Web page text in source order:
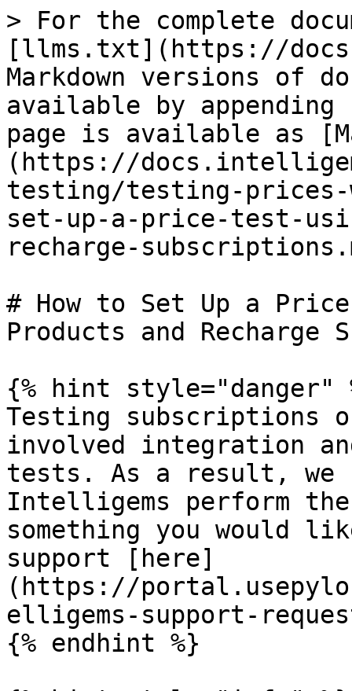
> For the complete
[llms.txt](https://
Markdown versions of
available by
page is available as
(https://
testing/testing-prices-
set-up-a-price-test-
recharge-
# How to Set Up a
Products and Recharge
{% hint style="danger"
Testing subscriptions
involved integration
tests. As a result, we
Intelligems perform
something you would
support [here]
(https://
elligems-support-
{% endhint %}